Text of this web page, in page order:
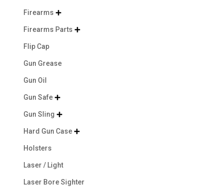
Firearms 
Firearms Parts 
Flip Cap
Gun Grease
Gun Oil
Gun Safe 
Gun Sling 
Hard Gun Case 
Holsters
Laser / Light
Laser Bore Sighter